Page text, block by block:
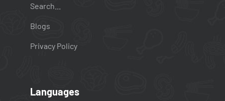
Search...
Blogs
Privacy Policy
Languages